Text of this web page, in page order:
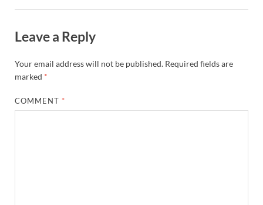
Leave a Reply
Your email address will not be published. Required fields are
marked *
COMMENT *